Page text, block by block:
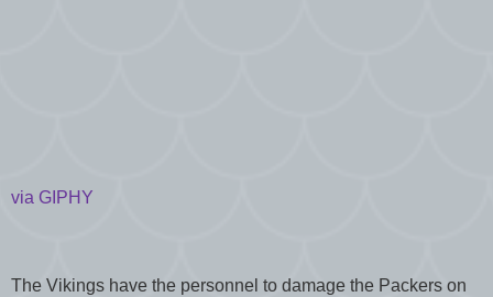
via GIPHY
The Vikings have the personnel to damage the Packers on